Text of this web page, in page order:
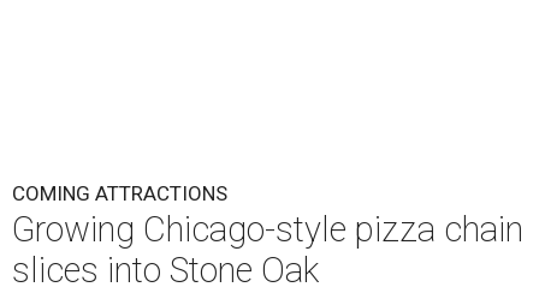
COMING ATTRACTIONS
Growing Chicago-style pizza chain
slices into Stone Oak